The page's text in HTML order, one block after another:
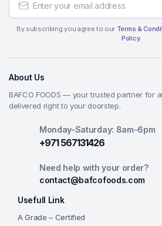
By subscribing you agree to our Terms &
Policy.
About Us
BAFCO FOODS — your trusted partner for
delivered right to your doorstep.
Monday-Saturday: 8am-6pm
+971 567131426
Need help with your order?
contact@bafcofoods.com
Usefull Link
A Grade – Certified